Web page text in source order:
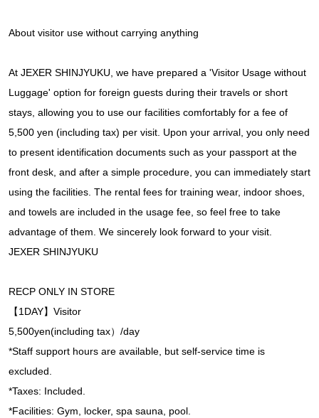
About visitor use without carrying anything
At JEXER SHINJYUKU, we have prepared a 'Visitor Usage without
Luggage' option for foreign guests during their travels or short
stays, allowing you to use our facilities comfortably for a fee of
5,500 yen (including tax) per visit. Upon your arrival, you only need
to present identification documents such as your passport at the
front desk, and after a simple procedure, you can immediately start
using the facilities. The rental fees for training wear, indoor shoes,
and towels are included in the usage fee, so feel free to take
advantage of them. We sincerely look forward to your visit.
JEXER SHINJYUKU
RECP ONLY IN STORE
【1DAY】Visitor
5,500yen(including tax）/day
*Staff support hours are available, but self-service time is
excluded.
*Taxes: Included.
*Facilities: Gym, locker, spa sauna, pool.